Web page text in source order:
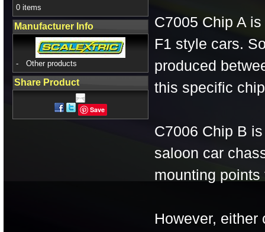
C7005 Chip A
F1 style cars.
produced
this specific
C7006 Chip B
saloon car
mounting
However, either
0 items
Manufacturer Info
- Other products
Share Product
Save